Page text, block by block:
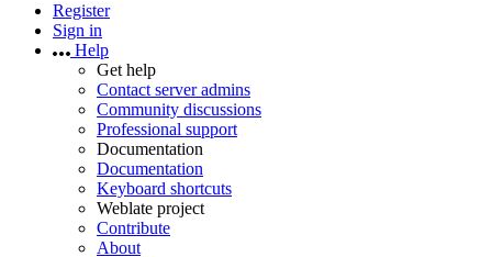
Register
Sign in
Help
Get help
Contact server admins
Community discussions
Professional support
Documentation
Documentation
Keyboard shortcuts
Weblate project
Contribute
About